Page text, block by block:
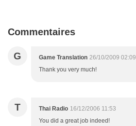
Commentaires
G Game Translation 26/10/2009 02:09
Thank you very much!
T Thai Radio 16/12/2006 11:53
You did a great job indeed!